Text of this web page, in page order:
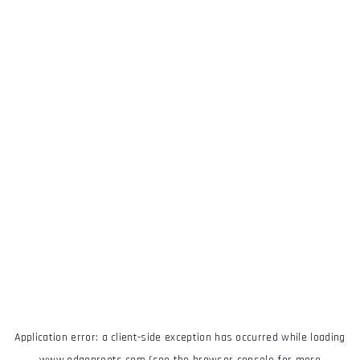
Application error: a client-side exception has occurred while loading